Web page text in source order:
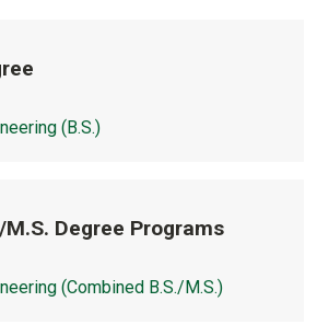
(B.S.)
Degree Programs
(Combined B.S./M.S.)